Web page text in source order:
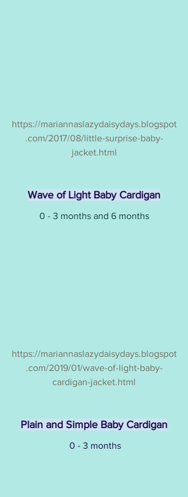
https://mariannaslazydaisydays.blogspot
.com/2017/08/little-surprise-baby-
jacket.html
Wave of Light Baby Cardigan
0 - 3 months and 6 months
https://mariannaslazydaisydays.blogspot
.com/2019/01/wave-of-light-baby-
cardigan-jacket.html
Plain and Simple Baby Cardigan
0 - 3 months